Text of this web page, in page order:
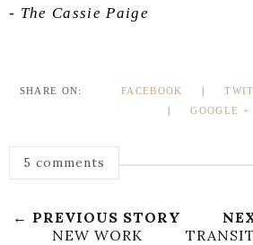
- The Cassie Paige
SHARE ON: FACEBOOK |
|GOOGLE +
5 comments
← PREVIOUS STORY
NEW WORK